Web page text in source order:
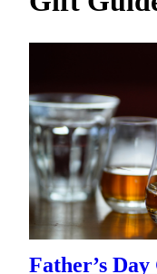
Father’s